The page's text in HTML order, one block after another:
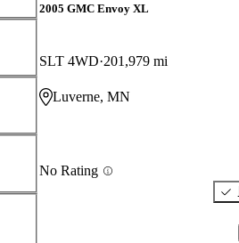
2005 GMC Envoy XL
SLT 4WD 201,979 mi
Luverne, MN
No Rating